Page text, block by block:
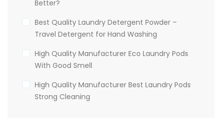
Better?
Best Quality Laundry Detergent Powder –
Travel Detergent for Hand Washing
High Quality Manufacturer Eco Laundry Pods
With Good Smell
High Quality Manufacturer Best Laundry Pods
Strong Cleaning